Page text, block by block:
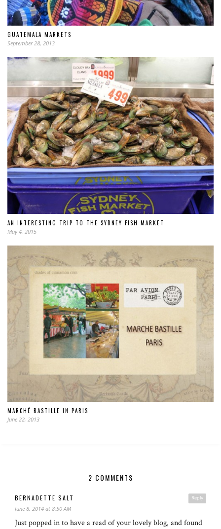
GUATEMALA MARKETS
September 28, 2013
AN INTERESTING TRIP TO THE SYDNEY FISH MARKET
May 4, 2015
MARCHÉ BASTILLE IN PARIS
June 22, 2013
2 COMMENTS
Reply
BERNADETTE SALT
June 8, 2014 at 8:50 AM
Just popped in to have a read of your lovely blog, and found